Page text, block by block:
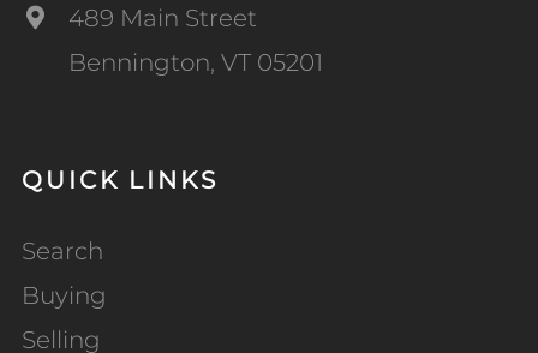
489 Main Street
Bennington, VT 05201
QUICK LINKS
Search
Buying
Selling